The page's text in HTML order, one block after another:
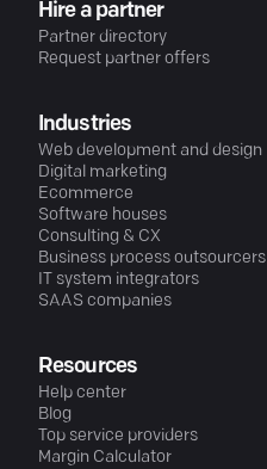
Hire a partner
Partner directory
Request partner offers
Industries
Web development and design
Digital marketing
Ecommerce
Software houses
Consulting & CX
Business process outsourcers
IT system integrators
SAAS companies
Resources
Help center
Blog
Top service providers
Margin Calculator